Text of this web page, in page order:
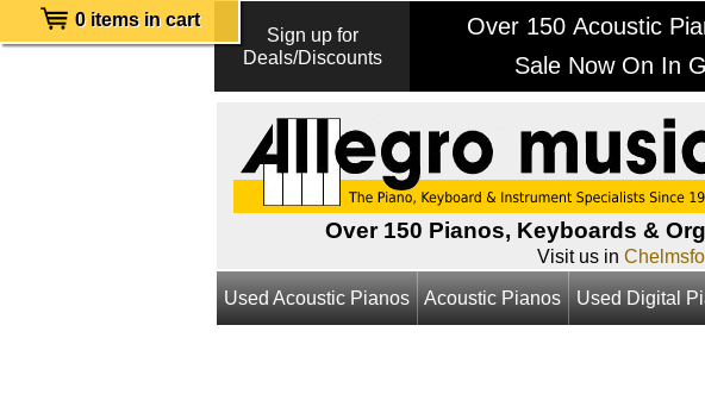
Sign up for
Deals/Discounts
Over 150 Acoustic
Sale Now On In
0 items in cart
Over 150 Pianos, Keyboards &
Visit us in
Used Acoustic Pianos Acoustic Pianos Used Digital